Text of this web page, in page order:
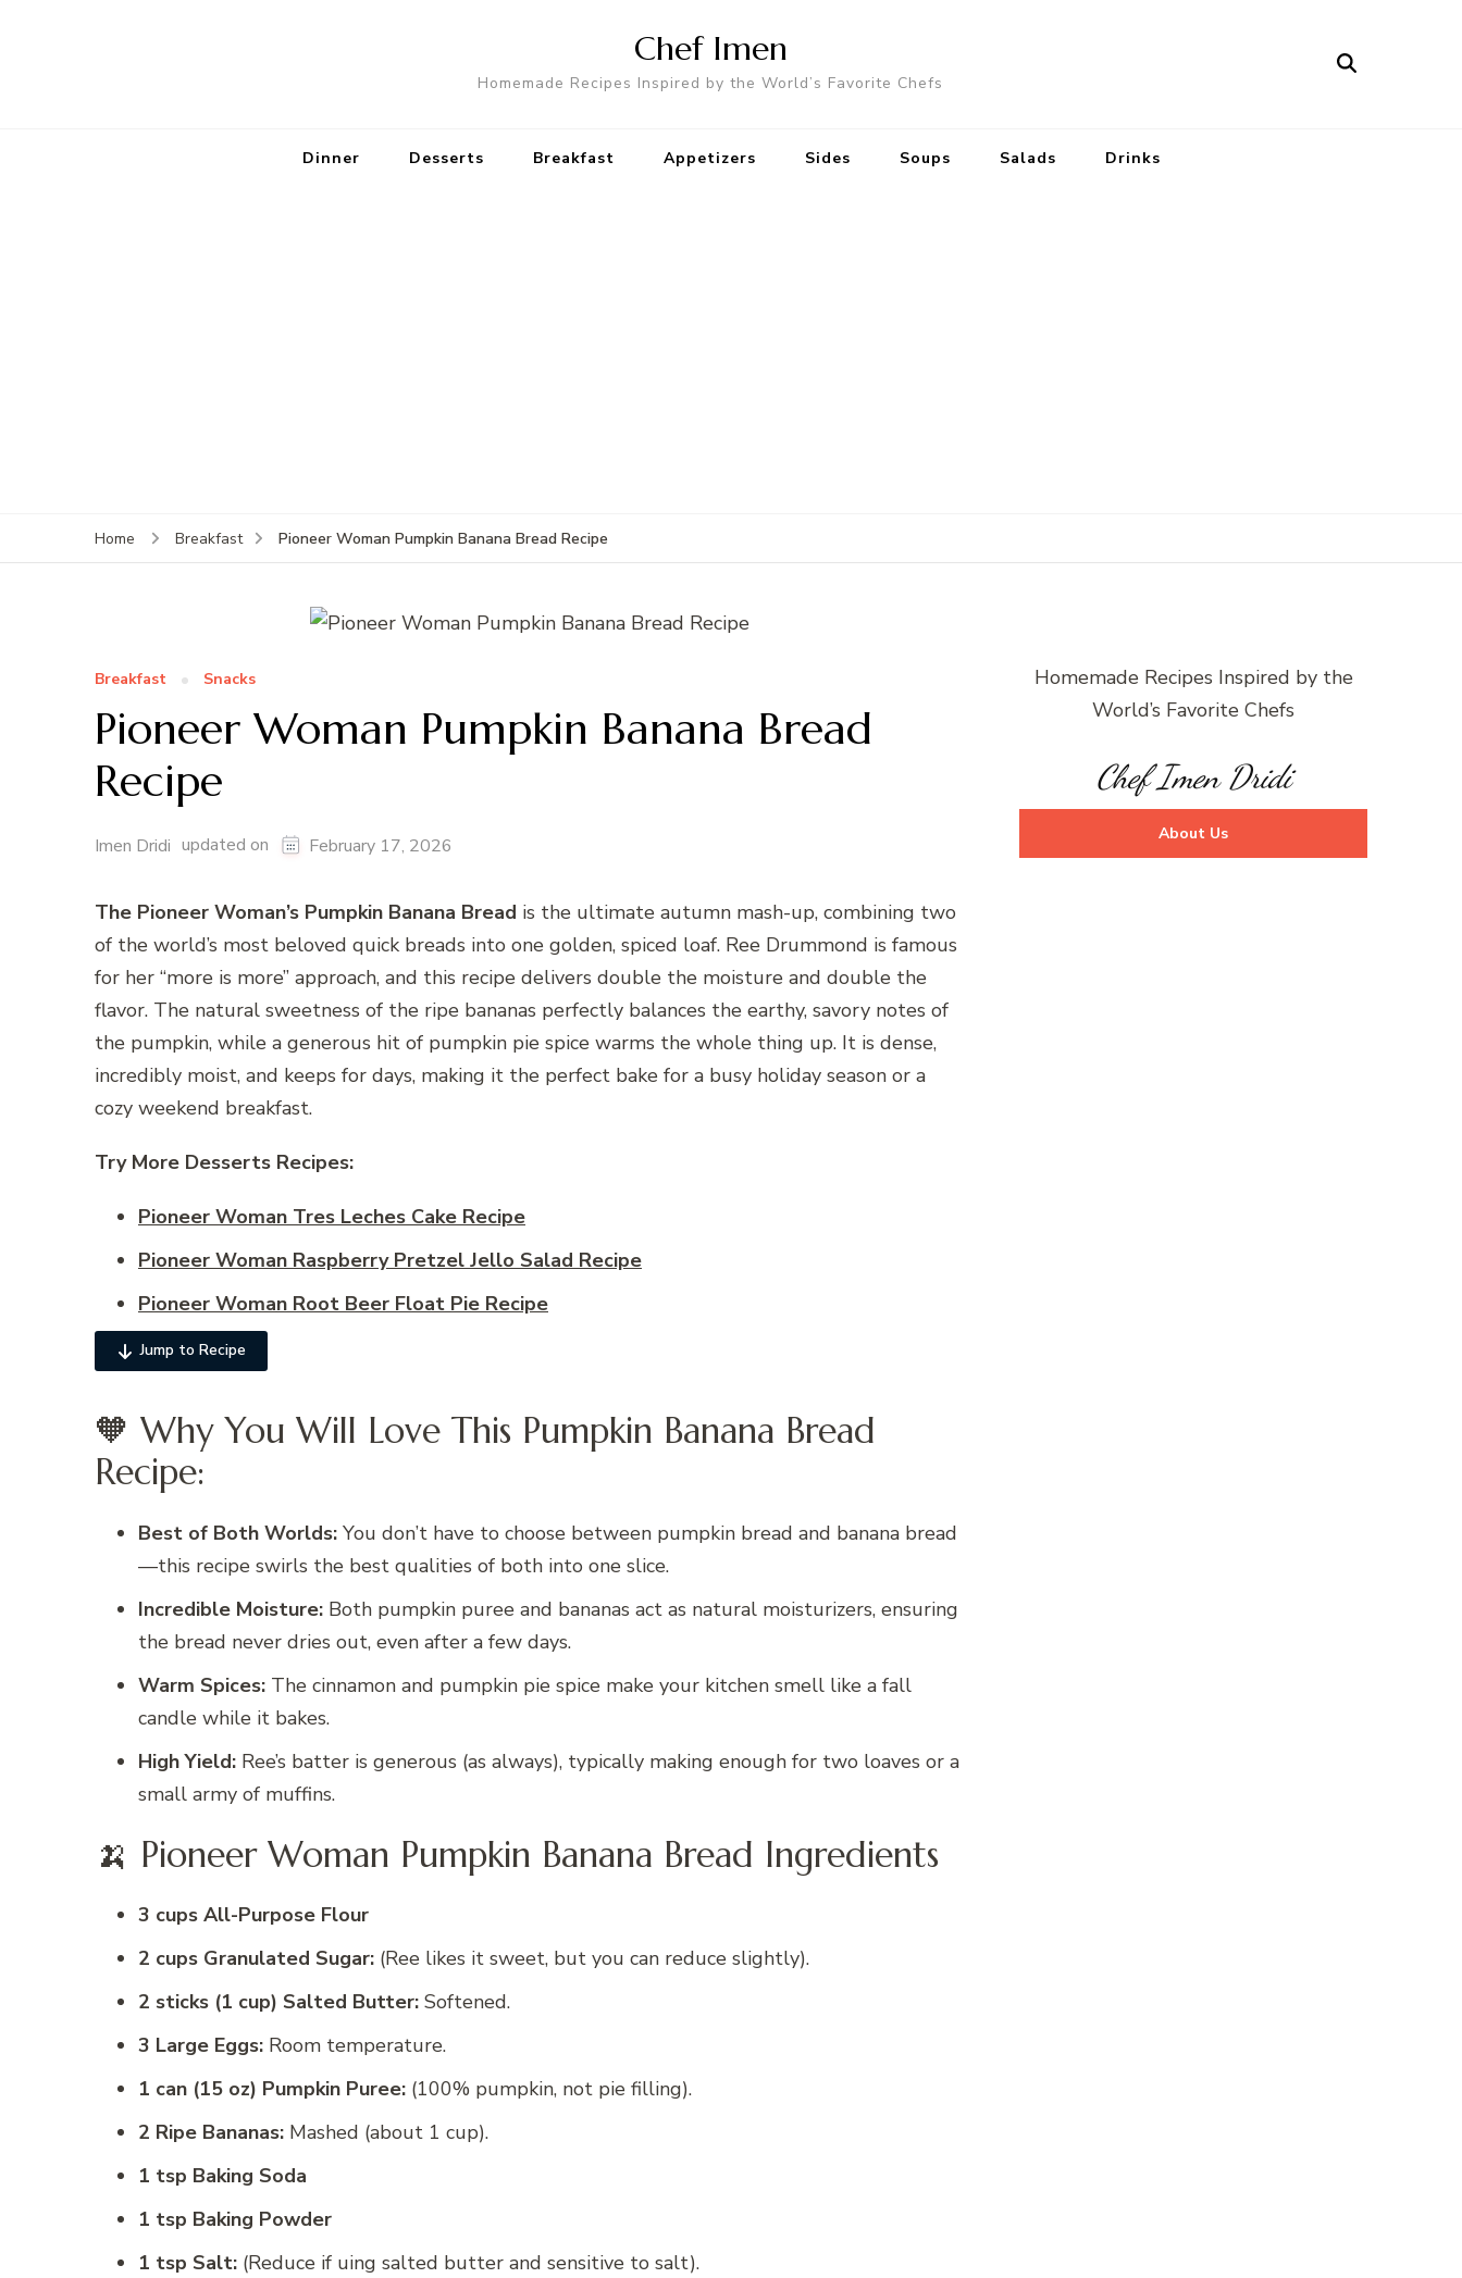
Chef Imen
Homemade Recipes Inspired by the World’s Favorite Chefs
Dinner Desserts Breakfast Appetizers Sides Soups Salads Drinks
Home Breakfast Pioneer Woman Pumpkin Banana Bread Recipe
Breakfast Snacks
Pioneer Woman Pumpkin Banana Bread
Recipe
Imen Dridi updated on February 17, 2026
The Pioneer Woman’s Pumpkin Banana Bread is the ultimate autumn mash-up, combining two
of the world’s most beloved quick breads into one golden, spiced loaf. Ree Drummond is famous
for her “more is more” approach, and this recipe delivers double the moisture and double the
flavor. The natural sweetness of the ripe bananas perfectly balances the earthy, savory notes of
the pumpkin, while a generous hit of pumpkin pie spice warms the whole thing up. It is dense,
incredibly moist, and keeps for days, making it the perfect bake for a busy holiday season or a
cozy weekend breakfast.
Try More Desserts Recipes:
Pioneer Woman Tres Leches Cake Recipe
Pioneer Woman Raspberry Pretzel Jello Salad Recipe
Pioneer Woman Root Beer Float Pie Recipe
Jump to Recipe
🧡 Why You Will Love This Pumpkin Banana Bread
Recipe:
Best of Both Worlds: You don’t have to choose between pumpkin bread and banana bread
—this recipe swirls the best qualities of both into one slice.
Incredible Moisture: Both pumpkin puree and bananas act as natural moisturizers, ensuring
the bread never dries out, even after a few days.
Warm Spices: The cinnamon and pumpkin pie spice make your kitchen smell like a fall
candle while it bakes.
High Yield: Ree’s batter is generous (as always), typically making enough for two loaves or a
small army of muffins.
🍌 Pioneer Woman Pumpkin Banana Bread Ingredients
3 cups All-Purpose Flour
2 cups Granulated Sugar: (Ree likes it sweet, but you can reduce slightly).
2 sticks (1 cup) Salted Butter: Softened.
3 Large Eggs: Room temperature.
1 can (15 oz) Pumpkin Puree: (100% pumpkin, not pie filling).
2 Ripe Bananas: Mashed (about 1 cup).
1 tsp Baking Soda
1 tsp Baking Powder
1 tsp Salt: (Reduce if uing salted butter and sensitive to salt).
Homemade Recipes Inspired by the
World’s Favorite Chefs
Chef Imen Dridi
About Us